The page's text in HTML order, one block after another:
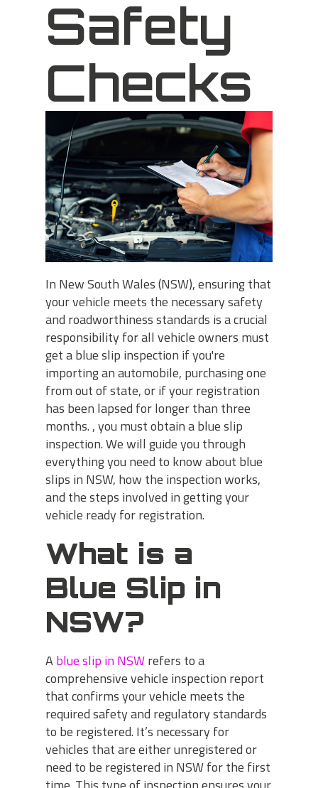
Safety
Checks
In New South Wales (NSW), ensuring that
your vehicle meets the necessary safety
and roadworthiness standards is a crucial
responsibility for all vehicle owners must
get a blue slip inspection if you're
importing an automobile, purchasing one
from out of state, or if your registration
has been lapsed for longer than three
months. , you must obtain a blue slip
inspection. We will guide you through
everything you need to know about blue
slips in NSW, how the inspection works,
and the steps involved in getting your
vehicle ready for registration.
What is a
Blue Slip in
NSW?
Ablue slip in NSWrefers to a
comprehensive vehicle inspection report
that confirms your vehicle meets the
required safety and regulatory standards
to be registered. It’s necessary for
vehicles that are either unregistered or
need to be registered in NSW for the first